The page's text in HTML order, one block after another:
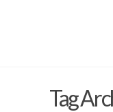
Tag